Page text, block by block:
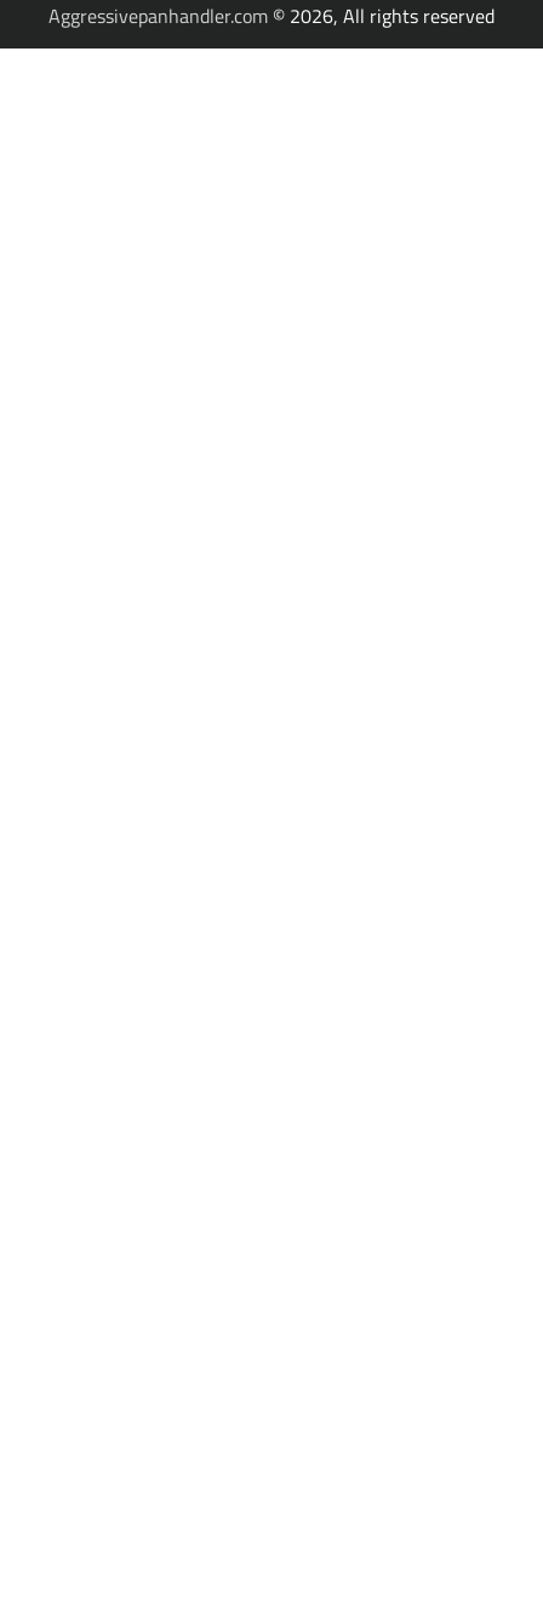
Aggressivepanhandler.com © 2026, All rights reserved